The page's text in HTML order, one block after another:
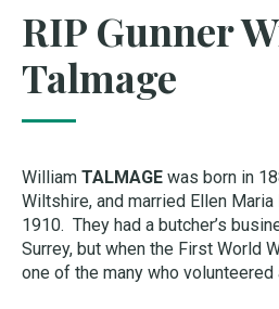
RIP Gunner
Talmage
William TALMAGE was born in
Wiltshire, and married Ellen Maria
1910. They had a butcher’s
Surrey, but when the First World
one of the many who volunteered